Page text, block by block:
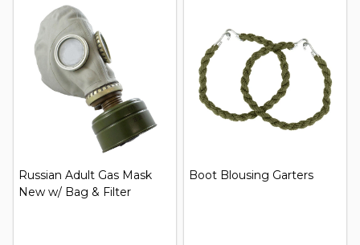
Russian Adult Gas Mask
New w/ Bag & Filter
Boot Blousing Garters